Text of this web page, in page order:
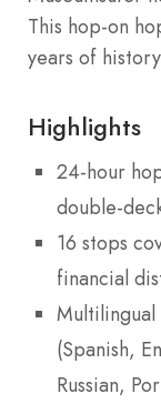
This hop-on
years of
Highlights
24-hour
double-
16 stops
financial
Multilingual
(Spanish,
Russian,